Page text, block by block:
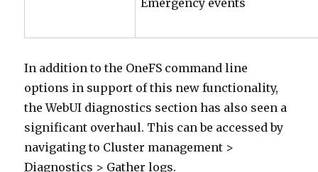
Emergency events
In addition to the OneFS command line
options in support of this new functionality,
the WebUI diagnostics section has also seen a
significant overhaul. This can be accessed by
navigating to Cluster management >
Diagnostics > Gather logs.